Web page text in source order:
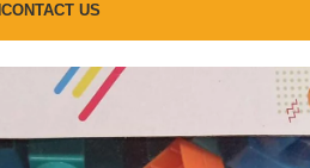
CONTACT US